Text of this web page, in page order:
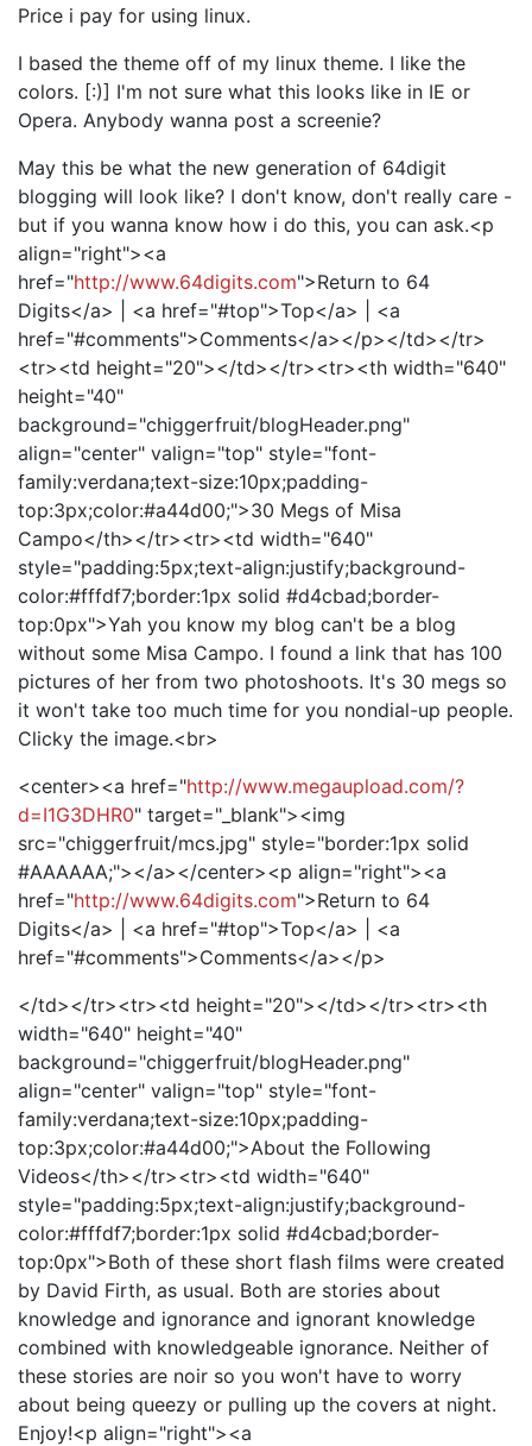
Price i pay for using linux.
I based the theme off of my linux theme. I like the
colors. [:)] I'm not sure what this looks like in IE or
Opera. Anybody wanna post a screenie?
May this be what the new generation of 64digit
blogging will look like? I don't know, don't really care -
but if you wanna know how i do this, you can ask.<p
align="right"><a
href="http://www.64digits.com">Return to 64
Digits</a> | <a href="#top">Top</a> | <a
href="#comments">Comments</a></p></td></tr>
<tr><td height="20"></td></tr><tr><th width="640"
height="40"
background="chiggerfruit/blogHeader.png"
align="center" valign="top" style="font-
family:verdana;text-size:10px;padding-
top:3px;color:#a44d00;">30 Megs of Misa
Campo</th></tr><tr><td width="640"
style="padding:5px;text-align:justify;background-
color:#fffdf7;border:1px solid #d4cbad;border-
top:0px">Yah you know my blog can't be a blog
without some Misa Campo. I found a link that has 100
pictures of her from two photoshoots. It's 30 megs so
it won't take too much time for you nondial-up people.
Clicky the image.<br>
<center><a href="http://www.megaupload.com/?
d=I1G3DHR0" target="_blank"><img
src="chiggerfruit/mcs.jpg" style="border:1px solid
#AAAAAA;"></a></center><p align="right"><a
href="http://www.64digits.com">Return to 64
Digits</a> | <a href="#top">Top</a> | <a
href="#comments">Comments</a></p>
</td></tr><tr><td height="20"></td></tr><tr><th
width="640" height="40"
background="chiggerfruit/blogHeader.png"
align="center" valign="top" style="font-
family:verdana;text-size:10px;padding-
top:3px;color:#a44d00;">About the Following
Videos</th></tr><tr><td width="640"
style="padding:5px;text-align:justify;background-
color:#fffdf7;border:1px solid #d4cbad;border-
top:0px">Both of these short flash films were created
by David Firth, as usual. Both are stories about
knowledge and ignorance and ignorant knowledge
combined with knowledgeable ignorance. Neither of
these stories are noir so you won't have to worry
about being queezy or pulling up the covers at night.
Enjoy!<p align="right"><a